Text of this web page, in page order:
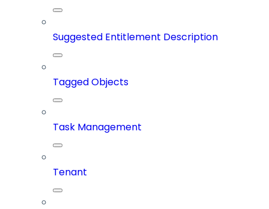
Suggested Entitlement Description
Tagged Objects
Task Management
Tenant